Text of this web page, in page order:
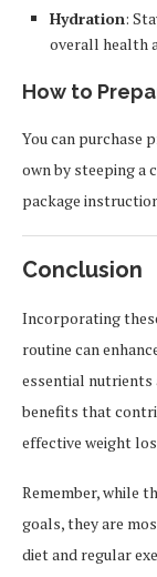
Hydration:
overall health
How to
You can purchase
own by steeping a
package
Conclusion
Incorporating
routine can
essential nutrients
benefits that
effective weight
Remember, while
goals, they are
diet and regular